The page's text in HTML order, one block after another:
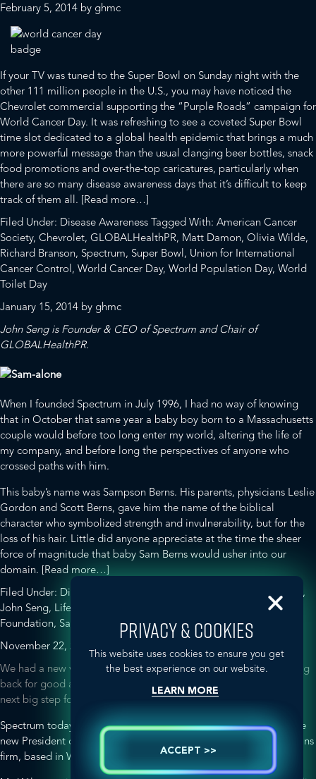
Build
February 5, 2014 by ghmc
If your TV was tuned to the Super Bowl on Sunday night with the
other 111 million people in the U.S., you may have noticed the
Chevrolet commercial supporting the “Purple Roads” campaign for
World Cancer Day. It was refreshing to see a coveted Super Bowl
time slot dedicated to a global health epidemic that brings a much
more powerful message than the usual clanging beer bottles, snack
food promotions and over-the-top caricatures, particularly when
there are so many disease awareness days that it’s difficult to keep
track of them all. [Read more…]
Birds,
One
Stone:
Super
+
World
Filed Under: Disease Awareness Tagged With: American Cancer
Society, Chevrolet, GLOBALHealthPR, Matt Damon, Olivia Wilde,
Richard Branson, Spectrum, Super Bowl , Union for International
Cancer Control , World Cancer Day, World Population Day, World
Toilet Day
January 15, 2014 by ghmc
John Seng is Founder & CEO ofSpectrum and Chair of
GLOBALHealthPR.
When I founded Spectrum in July 1996, I had no way of knowing
that in October that same year a baby boy born to a Massachusetts
couple would before too long enter my world, altering the life of
my company, and before long the perspectives of anyone who
crossed paths with him.
This baby’s name was Sampson Berns. His parents, physicians Leslie
Gordon and Scott Berns, gave him the name of the biblical
character who symbolized strength and invulnerability, but for the
loss of his hair. Little did anyone appreciate at the time the sheer
force of magnitude that baby Sam Berns would usher into our
domain. [Read more…]
2014
Filed Under: Disease Awareness
,
John Seng, Life According to Sam
Progeria Research
Foundation, Sam Berns Spectrum ,TedXMidAtlantic
November 22, 2013
We had a new visitor in the Spectrum office today, but he’s coming
back for good at the beginning of 2014. We’re excited about this
next big step for Spectrum!
Spectrum today announced Jonathan Wilson has been named the
new President of the leading health and life science public relations
firm, based in Washington, DC.
PRIVACY & COOKIES
This website uses cookies to ensure you get
the best experience on our website.
LEARN MORE
ACCEPT >>